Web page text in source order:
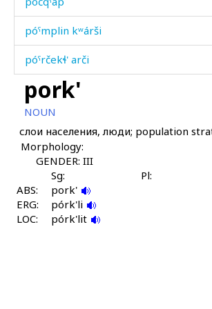
póˤmplin kʷárši
póˤrčekɬ' arči
póˤrčet érɬːi
pracént
pulánnu
pulúngi
purmán
pork'
NOUN
слои населения, люди; population
Morphology:
GENDER: III
Sg:
Pl:
ABS:
pork'
ERG:
pórk'li
LOC:
pórk'lit